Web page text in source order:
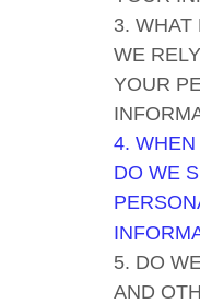
3. WHAT
WE
YOUR
4.
DO WE
5. DO
AND